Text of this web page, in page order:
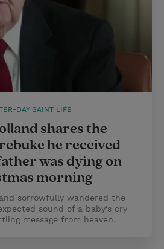
DAY SAINT LIFE
shares the
he received
was dying on
morning
sorrowfully wandered the
sound of a baby's cry
message from heaven.